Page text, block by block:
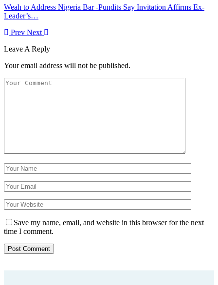
Weah to Address Nigeria Bar -Pundits Say Invitation Affirms Ex-
Leader’s…
Prev Next
Leave A Reply
Your email address will not be published.
Save my name, email, and website in this browser for the next
time I comment.